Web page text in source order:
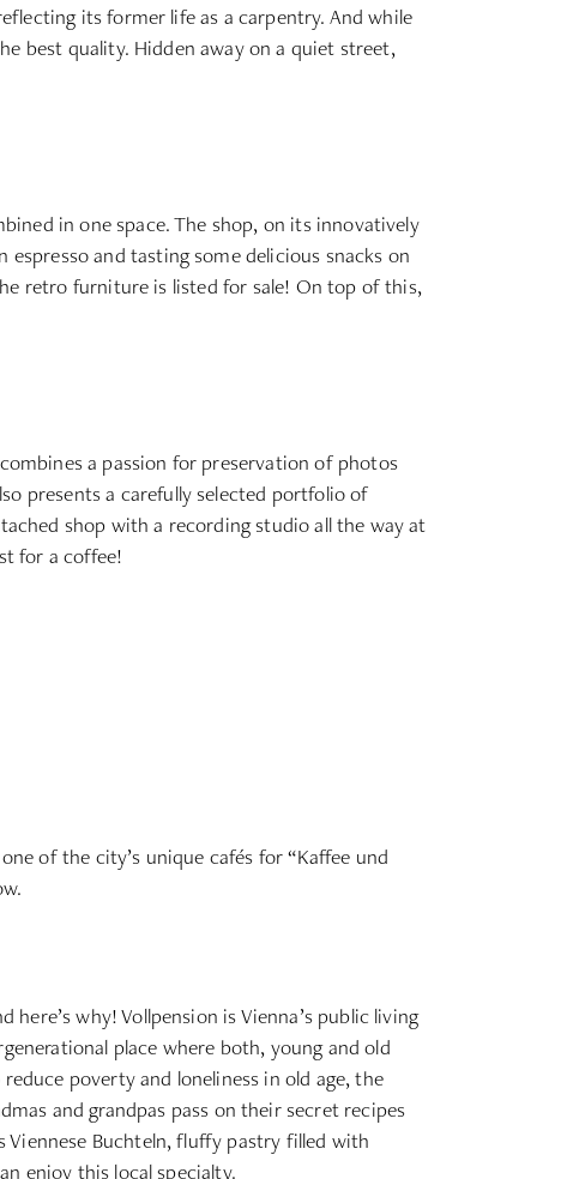
its former life as a carpentry. And while
best quality. Hidden away on a quiet street,
in one space. The shop, on its innovatively
espresso and tasting some delicious snacks on
retro furniture is listed for sale! On top of this,
a passion for preservation of photos
presents a carefully selected portfolio of
shop with a recording studio all the way at
for a coffee!
of the city’s unique cafés for “Kaffee und
why! Vollpension is Vienna’s public living
place where both, young and old
poverty and loneliness in old age, the
and grandpas pass on their secret recipes
Buchteln, fluffy pastry filled with
enjoy this local specialty.